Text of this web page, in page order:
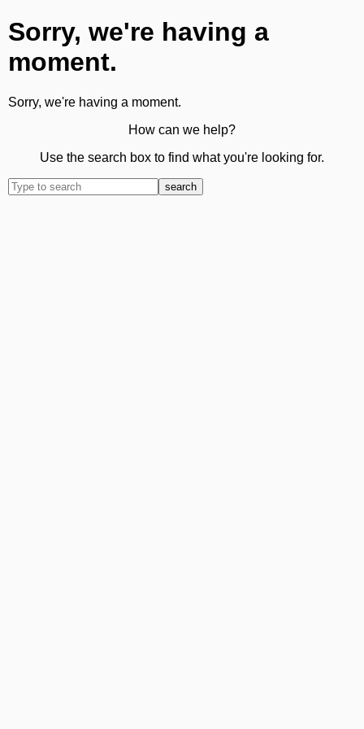
Sorry, we're having a
moment.
Sorry, we're having a moment.
How can we help?
Use the search box to find what you're looking for.
search